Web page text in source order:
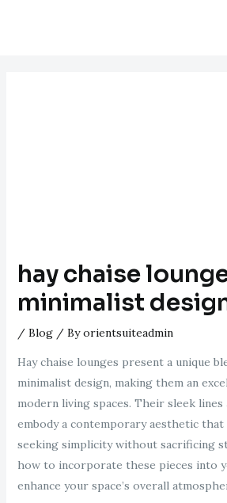
hay chaise
minimalist
/ Blog/ Byorientsuiteadmin
Hay chaise lounges present a unique
minimalist design, making them an
modern living spaces. Their sleek
embody a contemporary aesthetic
seeking simplicity without sacrificing
how to incorporate these pieces into
enhance your space’s overall